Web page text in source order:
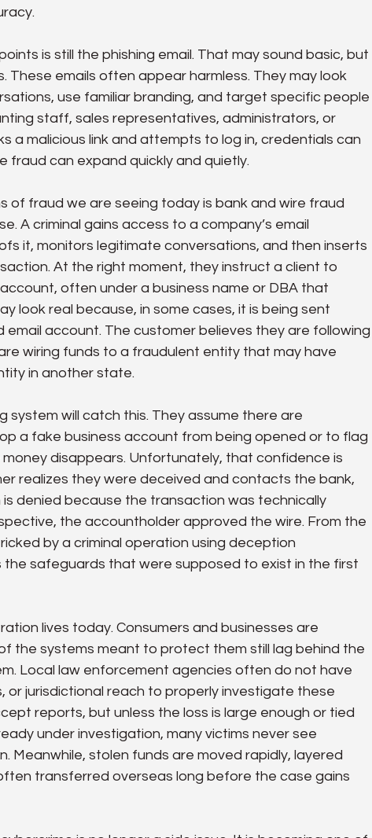
is still the phishing email. That may sound basic, but
These emails often appear harmless. They may look
use familiar branding, and target specific people
staff, sales representatives, administrators, or
a malicious link and attempts to log in, credentials can
fraud can expand quickly and quietly.
of fraud we are seeing today is bank and wire fraud
A criminal gains access to a company’s email
it, monitors legitimate conversations, and then inserts
At the right moment, they instruct a client to
often under a business name or DBA that
look real because, in some cases, it is being sent
account. The customer believes they are following
wiring funds to a fraudulent entity that may have
in another state.
system will catch this. They assume there are
a fake business account from being opened or to flag
disappears. Unfortunately, that confidence is
realizes they were deceived and contacts the bank,
denied because the transaction was technically
the accountholder approved the wire. From the
by a criminal operation using deception
safeguards that were supposed to exist in the first
lives today. Consumers and businesses are
the systems meant to protect them still lag behind the
Local law enforcement agencies often do not have
or jurisdictional reach to properly investigate these
reports, but unless the loss is large enough or tied
under investigation, many victims never see
Meanwhile, stolen funds are moved rapidly, layered
transferred overseas long before the case gains